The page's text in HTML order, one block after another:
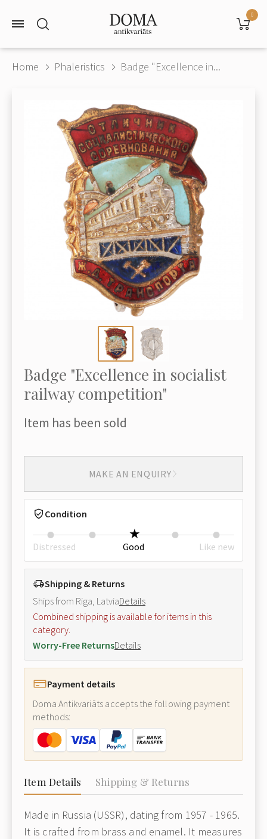
0
Home Phaleristics Badge "Excellence in...
Badge "Excellence in socialist
railway competition"
Item has been sold
MAKE AN ENQUIRY
Condition
Distressed Good Like new
Shipping & Returns
Ships from Riga, LatviaDetails
Combined shipping is available for items in this
category.
Worry-Free ReturnsDetails
Payment details
Doma Antikvariāts accepts the following payment
methods:
Item Details Shipping & Returns
Made in Russia (USSR), dating from 1957 - 1965.
It is crafted from brass and enamel. It measures